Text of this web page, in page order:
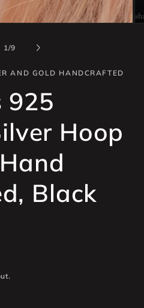
1 /of
9
AND GOLD HANDCRAFTED
925
Hoop
Black